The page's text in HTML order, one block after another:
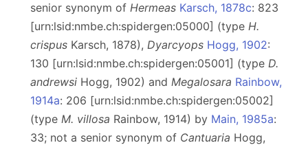
senior synonym of Hermeas Karsch, 1878c: 823
[urn:lsid:nmbe.ch:spidergen:05000] (type H.
crispus Karsch, 1878), Dyarcyops Hogg, 1902:
130 [urn:lsid:nmbe.ch:spidergen:05001] (type D.
andrewsi Hogg, 1902) and Megalosara Rainbow,
1914a: 206 [urn:lsid:nmbe.ch:spidergen:05002]
(type M. villosa Rainbow, 1914) by Main, 1985a:
33; not a senior synonym of Cantuaria Hogg,